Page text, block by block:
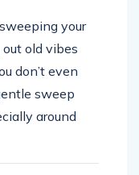
your
old vibes
don’t even
sweep
around